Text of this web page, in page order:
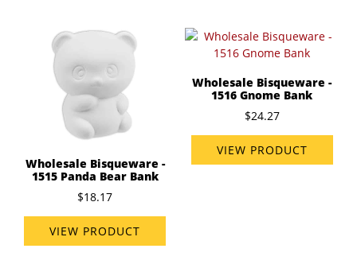
Wholesale Bisqueware -
1515 Panda Bear Bank
$18.17
VIEW PRODUCT
Wholesale Bisqueware -
1516 Gnome Bank
$24.27
VIEW PRODUCT